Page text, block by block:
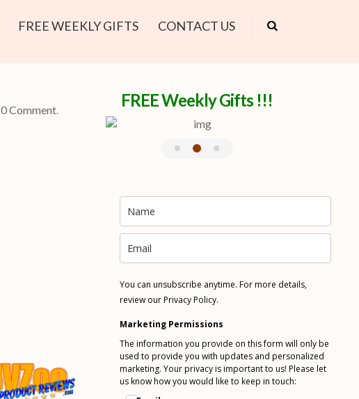
FREE WEEKLY GIFTS CONTACT US
0 Comment. FREE Weekly Gifts !!!